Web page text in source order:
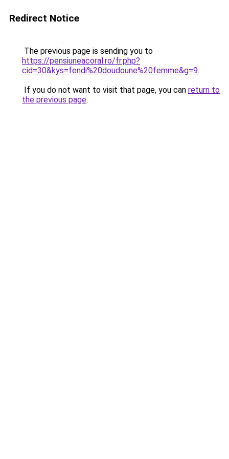
Redirect Notice
The previous page is sending you to
https://pensiuneacoral.ro/fr.php?
cid=30&kys=fendi%20doudoune%20femme&g=9.
If you do not want to visit that page, you can return to
the previous page.